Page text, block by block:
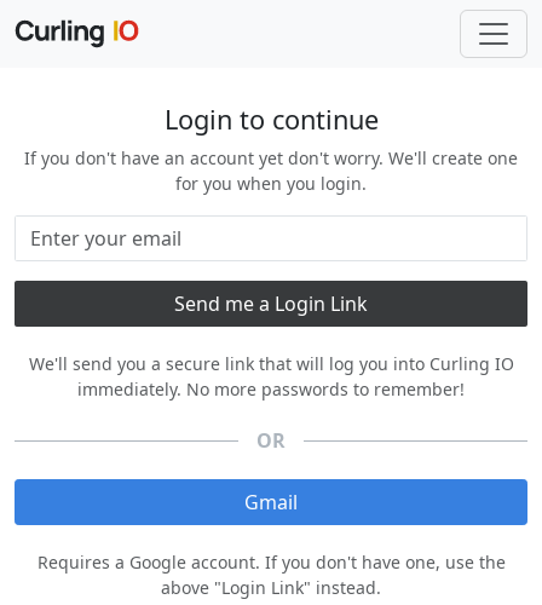
Login to continue
If you don't have an account yet don't worry. We'll create one
for you when you login.
We'll send you a secure link that will log you into Curling IO
immediately. No more passwords to remember!
OR
Gmail
Requires a Google account. If you don't have one, use the
above "Login Link" instead.